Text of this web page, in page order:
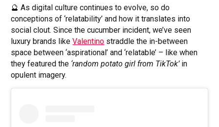
🔮 As digital culture continues to evolve, so do
conceptions of ‘relatability’ and how it translates into
social clout. Since the cucumber incident, we’ve seen
luxury brands likeValentino straddle the in-between
space between ‘aspirational’ and ‘relatable’ – like when
they featured the ‘random potato girl from TikTok’ in
opulent imagery.